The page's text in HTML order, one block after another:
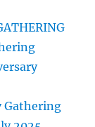
Gathering